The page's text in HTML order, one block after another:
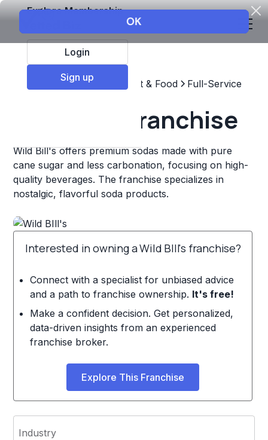
Explore Membership
Login
Sign up
Top Franchises Restaurant & Food Full-Service
Wild BIll's Franchise
Wild Bill's offers premium sodas made with pure
cane sugar and less carbonation, focusing on high-
quality beverages. The franchise specializes in
nostalgic, flavorful soda products.
Interested in owning a Wild BIll's franchise?
Connect with a specialist for unbiased advice
and a path to franchise ownership. It's free!
Make a confident decision. Get personalized,
data-driven insights from an experienced
franchise broker.
Explore This Franchise
Industry